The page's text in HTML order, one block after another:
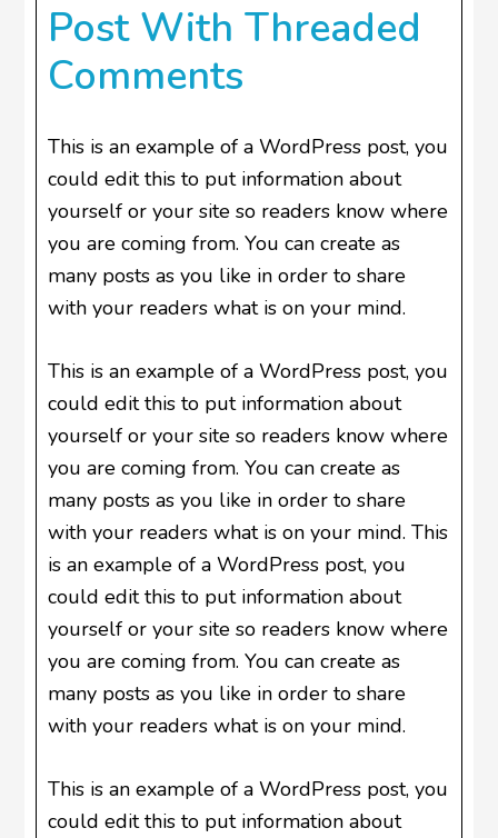
Post With Threaded
Comments
This is an example of a WordPress post, you
could edit this to put information about
yourself or your site so readers know where
you are coming from. You can create as
many posts as you like in order to share
with your readers what is on your mind.
This is an example of a WordPress post, you
could edit this to put information about
yourself or your site so readers know where
you are coming from. You can create as
many posts as you like in order to share
with your readers what is on your mind. This
is an example of a WordPress post, you
could edit this to put information about
yourself or your site so readers know where
you are coming from. You can create as
many posts as you like in order to share
with your readers what is on your mind.
This is an example of a WordPress post, you
could edit this to put information about